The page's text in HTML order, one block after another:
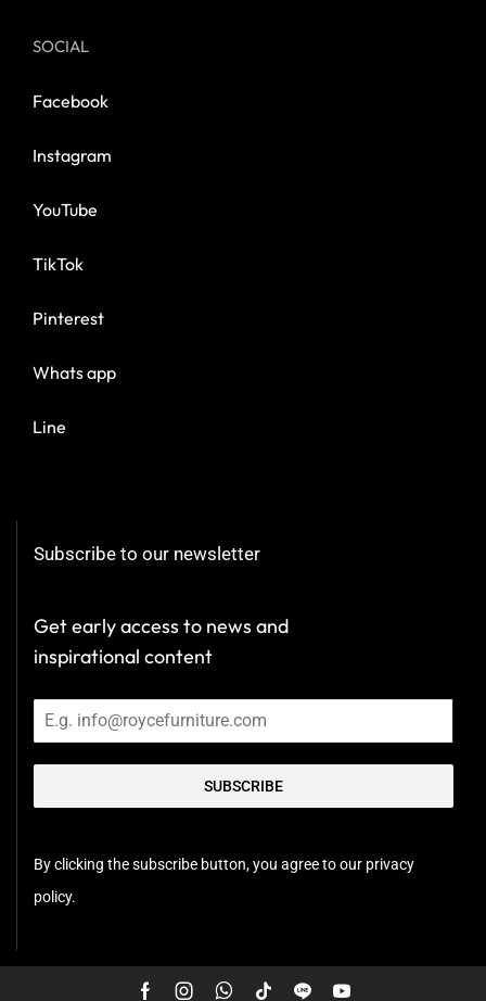
SOCIAL
Facebook
Instagram
YouTube
TikTok
Pinterest
Whats app
Line
Subscribe to our newsletter
Get early access to news and
inspirational content
SUBSCRIBE
By clicking the subscribe button, you agree to our privacy
policy.